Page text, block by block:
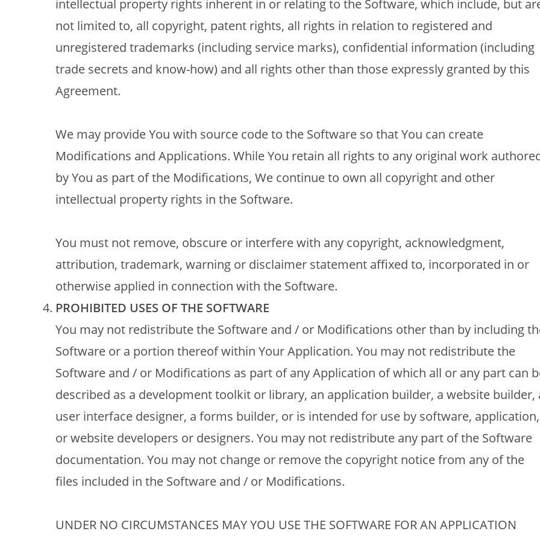
intellectual property rights inherent in or relating to the Software, which include, but
not limited to, all copyright, patent rights, all rights in relation to registered and
unregistered trademarks (including service marks), confidential information (including
trade secrets and know-how) and all rights other than those expressly granted by this
Agreement.
We may provide You with source code to the Software so that You can create
Modifications and Applications. While You retain all rights to any original work
by You as part of the Modifications, We continue to own all copyright and other
intellectual property rights in the Software.
You must not remove, obscure or interfere with any copyright, acknowledgment,
attribution, trademark, warning or disclaimer statement affixed to, incorporated in or
otherwise applied in connection with the Software.
PROHIBITED USES OF THE SOFTWARE
You may not redistribute the Software and / or Modifications other than by including
Software or a portion thereof within Your Application. You may not redistribute the
Software and / or Modifications as part of any Application of which all or any part can
described as a development toolkit or library, an application builder, a website builder,
user interface designer, a forms builder, or is intended for use by software, application,
or website developers or designers. You may not redistribute any part of the Software
documentation. You may not change or remove the copyright notice from any of the
files included in the Software and / or Modifications.
UNDER NO CIRCUMSTANCES MAY YOU USE THE SOFTWARE FOR AN APPLICATION